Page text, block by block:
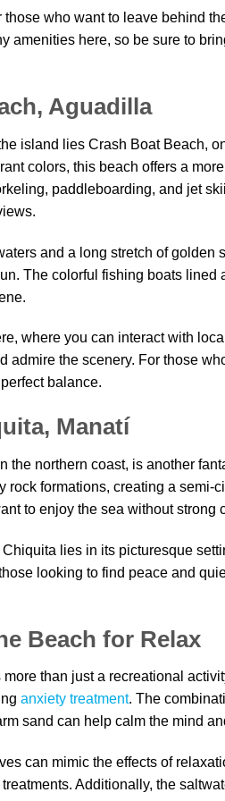
who want to leave behind
amenities here, so be sure to
Aguadilla
island lies Crash Boat Beach,
colors, this beach offers a
paddleboarding, and jet
and a long stretch of golden
The colorful fishing boats lined
where you can interact with
admire the scenery. For those
balance.
Manatí
the northern coast, is another
rock formations, creating a semi-
to enjoy the sea without strong
lies in its picturesque
looking to find peace and
Beach for Relax
than just a recreational
anxiety treatment. The
sand can help calm the mind
can mimic the effects of
Additionally, the